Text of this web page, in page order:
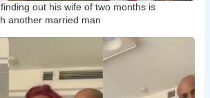
out his wife of two months is
another married man